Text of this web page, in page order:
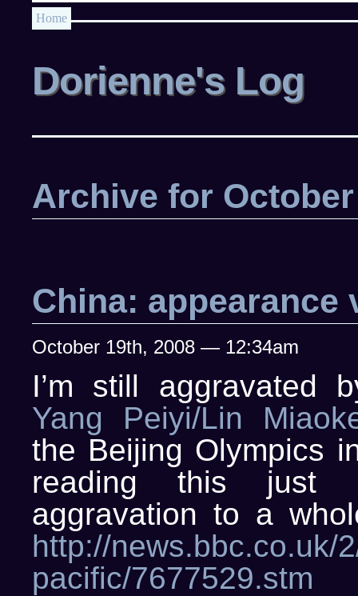
Home
Dorienne's Log
Archive for October
China: appearance
October 19th, 2008 — 12:34am
I’m still aggravated
Yang Peiyi/Lin
the Beijing Olympics
reading this just
aggravation to a
http://news.bbc.co.uk/
pacific/7677529.stm